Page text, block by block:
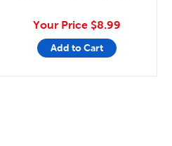
Your Price $8.99
Add to Cart